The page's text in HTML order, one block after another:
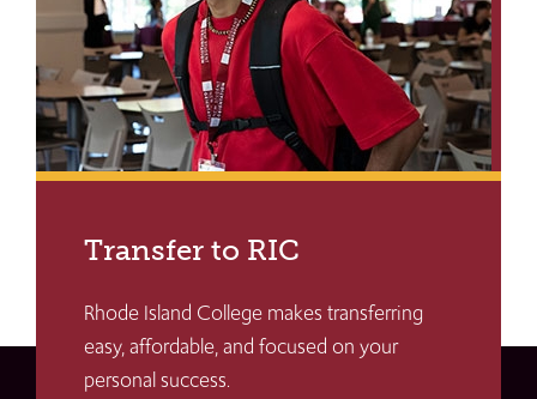
Transfer to RIC
Rhode Island College makes transferring
easy, affordable, and focused on your
personal success.